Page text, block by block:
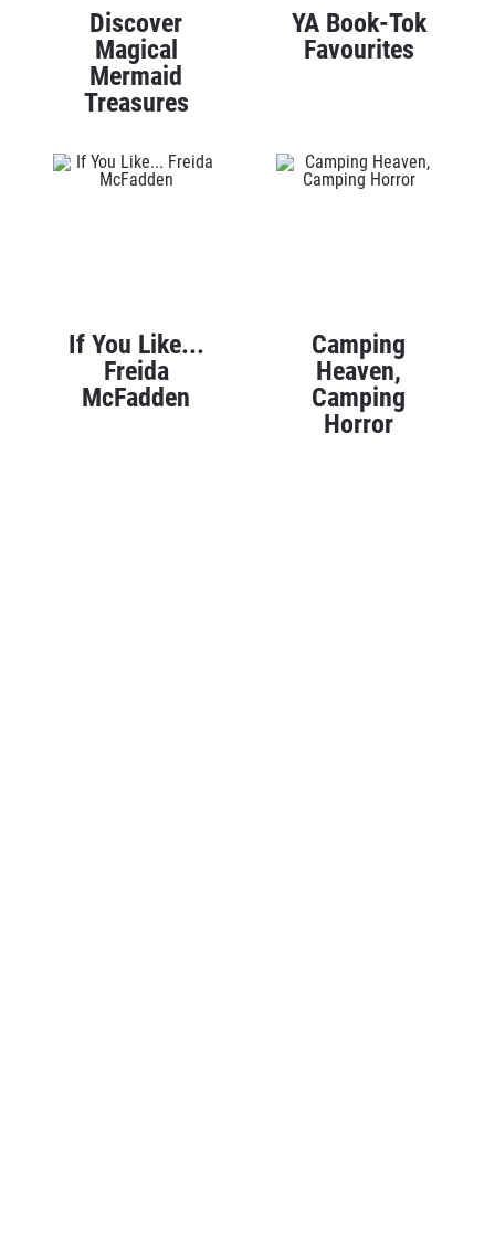
Discover
Magical
Mermaid
Treasures
YA Book-Tok
Favourites
If You Like...
Freida
McFadden
Camping
Heaven,
Camping
Horror